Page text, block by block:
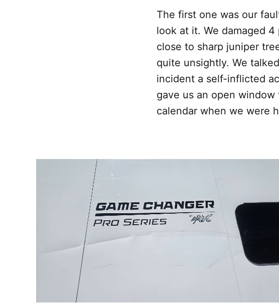
The first one was our
look at it. We damaged
close to sharp juniper
quite unsightly. We
incident a self-inflicted
gave us an open
calendar when we were